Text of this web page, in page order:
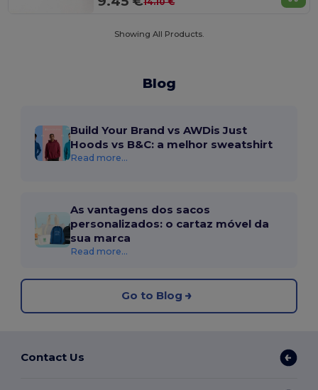
Showing All Products.
Blog
Build Your Brand vs AWDis Just
Hoods vs B&C: a melhor sweatshirt
Read more...
As vantagens dos sacos
personalizados: o cartaz móvel da
sua marca
Read more...
Go to Blog
Contact Us